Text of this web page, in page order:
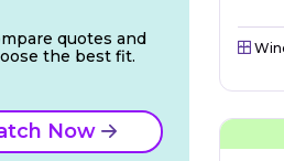
quotes and
the best fit.
Now